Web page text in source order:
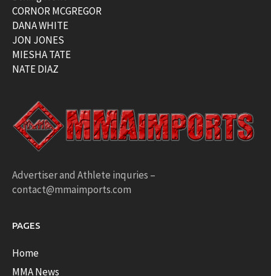
CORNOR MCGREGOR
DANA WHITE
JON JONES
MIESHA TATE
NATE DIAZ
Advertiser and Athlete inquries –
contact@mmaimports.com
PAGES
Home
MMA News